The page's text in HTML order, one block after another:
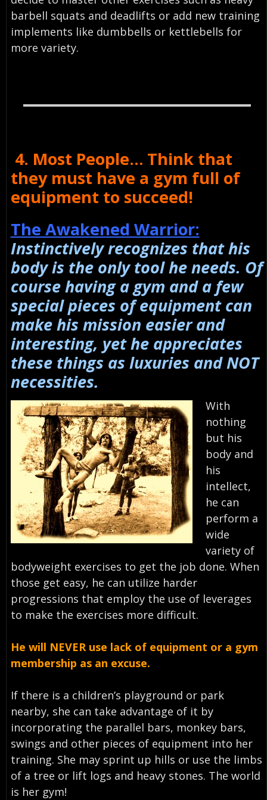
barbell squats and deadlifts or add new training
implements like dumbbells or kettlebells for
more variety.
4. Most People… Think that
they must have a gym full of
equipment to succeed!
The Awakened Warrior:
Instinctively recognizes that his
body is the only tool he needs. Of
course having a gym and a few
special pieces of equipment can
make his mission easier and
interesting, yet he appreciates
these things as luxuries and NOT
necessities.
With
nothing
but his
body and
his
intellect,
he can
perform a
wide
variety of
bodyweight exercises to get the job done. When
those get easy, he can utilize harder
progressions that employ the use of leverages
to make the exercises more difficult.
He will NEVER use lack of equipment or a gym
membership as an excuse.
If there is a children’s playground or park
nearby, she can take advantage of it by
incorporating the parallel bars, monkey bars,
swings and other pieces of equipment into her
training. She may sprint up hills or use the limbs
of a tree or lift logs and heavy stones. The world
is her gym!